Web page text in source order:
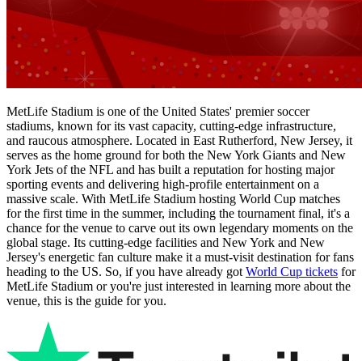
MetLife Stadium is one of the United States' premier soccer
stadiums, known for its vast capacity, cutting-edge infrastructure,
and raucous atmosphere. Located in East Rutherford, New Jersey, it
serves as the home ground for both the New York Giants and New
York Jets of the NFL and has built a reputation for hosting major
sporting events and delivering high-profile entertainment on a
massive scale. With MetLife Stadium hosting World Cup matches
for the first time in the summer, including the tournament final, it's a
chance for the venue to carve out its own legendary moments on the
global stage. Its cutting-edge facilities and New York and New
Jersey's energetic fan culture make it a must-visit destination for fans
heading to the US. So, if you have already got World Cup tickets for
MetLife Stadium or you're just interested in learning more about the
venue, this is the guide for you.